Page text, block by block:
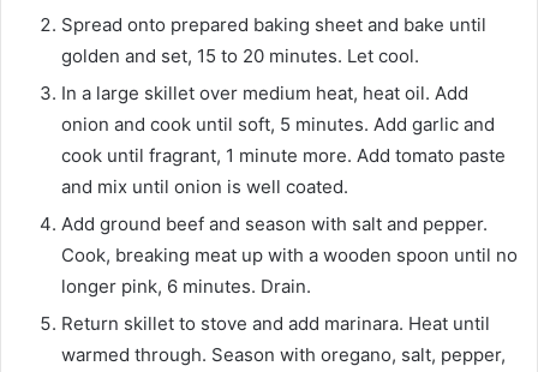
Spread onto prepared baking sheet and bake until
golden and set, 15 to 20 minutes. Let cool.
In a large skillet over medium heat, heat oil. Add
onion and cook until soft, 5 minutes. Add garlic and
cook until fragrant, 1 minute more. Add tomato paste
and mix until onion is well coated.
Add ground beef and season with salt and pepper.
Cook, breaking meat up with a wooden spoon until no
longer pink, 6 minutes. Drain.
Return skillet to stove and add marinara. Heat until
warmed through. Season with oregano, salt, pepper,